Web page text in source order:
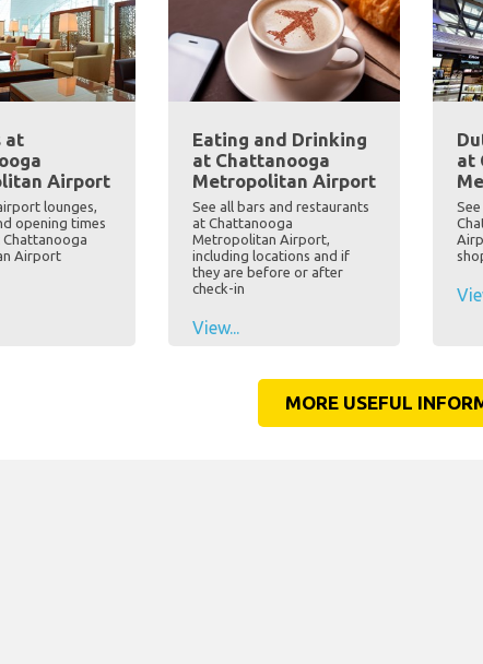
at
Airport
lounges,
opening times
Chattanooga
Airport
Eating and Drinking
at Chattanooga
Metropolitan Airport
See all bars and restaurants
at Chattanooga
Metropolitan Airport,
including locations and if
they are before or after
check-in
View...
at
MORE USEFUL